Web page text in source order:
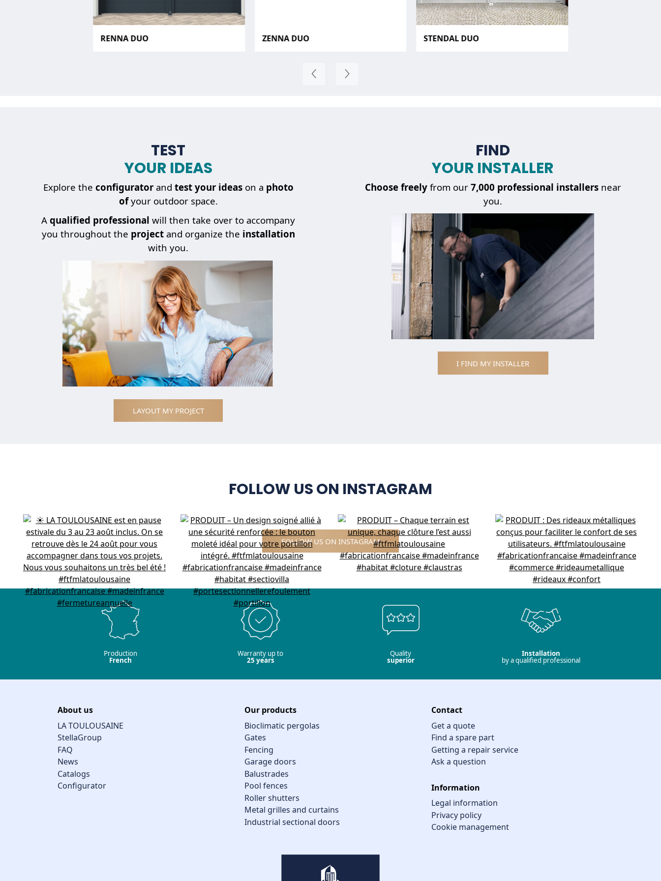
RENNA DUO ZENNA DUO STENDAL DUO
TEST
YOUR IDEAS
Explore the configuratorand test your ideason a photo
ofyour outdoor space.
A qualified professional will then take over to accompany
you throughout the project and organize the installation
with you.
LAYOUT MY PROJECT
FIND
YOUR INSTALLER
Choose freely from our 7,000 professional installersnear
you.
I FIND MY INSTALLER
FOLLOW US ON INSTAGRAM
FOLLOW US ON INSTAGRAM
Production
French
Warranty up to
25 years
Quality
superior
Installation
by a qualified professional
About us
LA TOULOUSAINE
StellaGroup
FAQ
News
Catalogs
Configurator
Our products
Bioclimatic pergolas
Gates
Fencing
Garage doors
Balustrades
Pool fences
Roller shutters
Metal grilles and curtains
Industrial sectional doors
Contact
Get a quote
Find a spare part
Getting a repair service
Ask a question
Information
Legal information
Privacy policy
Cookie management